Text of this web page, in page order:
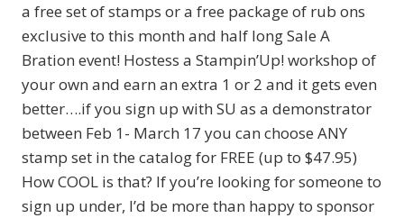
a free set of stamps or a free package of rub ons
exclusive to this month and half long Sale A
Bration event! Hostess a Stampin’Up! workshop of
your own and earn an extra 1 or 2 and it gets even
better….if you sign up with SU as a demonstrator
between Feb 1- March 17 you can choose ANY
stamp set in the catalog for FREE (up to $47.95)
How COOL is that? If you’re looking for someone to
sign up under, I’d be more than happy to sponsor